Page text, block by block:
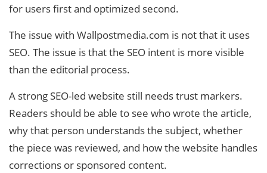
for users first and optimized second.
The issue with Wallpostmedia.com is not that it uses
SEO. The issue is that the SEO intent is more visible
than the editorial process.
A strong SEO-led website still needs trust markers.
Readers should be able to see who wrote the article,
why that person understands the subject, whether
the piece was reviewed, and how the website handles
corrections or sponsored content.